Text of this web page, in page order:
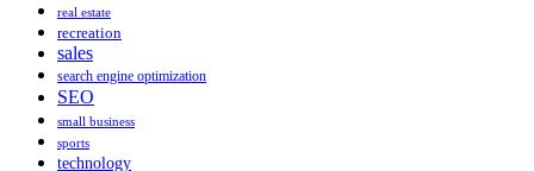
real estate
recreation
sales
search engine optimization
SEO
small business
sports
technology